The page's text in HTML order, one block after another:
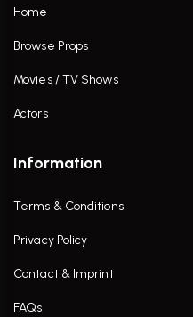
Home
Browse Props
Movies / TV Shows
Actors
Information
Terms & Conditions
Privacy Policy
Contact & Imprint
FAQs